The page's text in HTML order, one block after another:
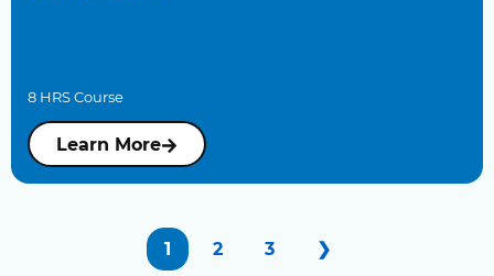
8 HRS Course
Learn More
1 2 3 ❯